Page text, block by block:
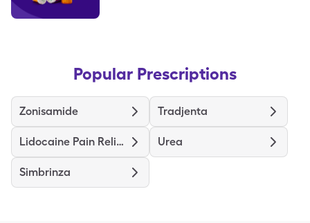
Popular Prescriptions
Zonisamide Tradjenta
Lidocaine Pain Relief Urea
Simbrinza